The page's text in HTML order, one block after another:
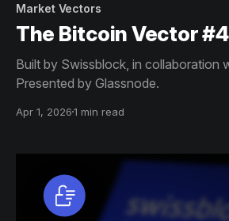
Market Vectors
The Bitcoin Vector
Built by Swissblock, in collaboration
Presented by Glassnode.
Apr 1, 20261 min read